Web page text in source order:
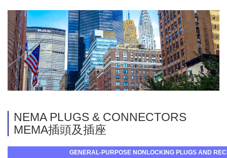
NEMA PLUGS & CONNECTORS
MEMA插頭及插座
GENERAL-PURPOSE NONLOCKING PLUGS AND